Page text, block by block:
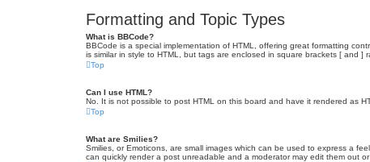
Formatting and Topic Types
What is BBCode?
BBCode is a special implementation of HTML, offering great formatting
is similar in style to HTML, but tags are enclosed in square brackets [ and
Top
Can I use HTML?
No. It is not possible to post HTML on this board and have it rendered as
Top
What are Smilies?
Smilies, or Emoticons, are small images which can be used to express a
can quickly render a post unreadable and a moderator may edit them out